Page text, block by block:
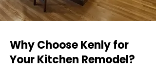
Why Choose Kenly for
Your Kitchen Remodel?